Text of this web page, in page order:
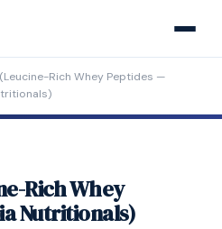
Rich Whey Peptides —
Rich Whey
Nutritionals)